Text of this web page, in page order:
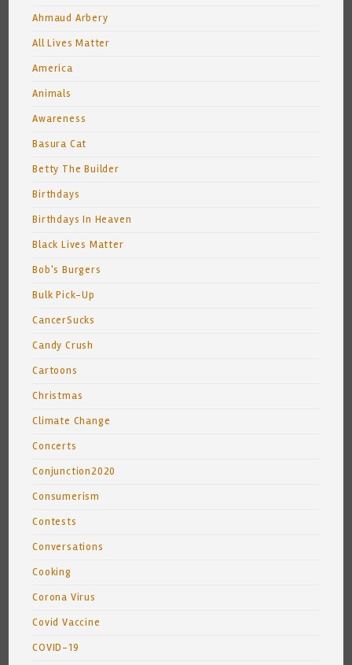
Ahmaud Arbery
All Lives Matter
America
Animals
Awareness
Basura Cat
Betty The Builder
Birthdays
Birthdays In Heaven
Black Lives Matter
Bob's Burgers
Bulk Pick-Up
CancerSucks
Candy Crush
Cartoons
Christmas
Climate Change
Concerts
Conjunction2020
Consumerism
Contests
Conversations
Cooking
Corona Virus
Covid Vaccine
COVID-19